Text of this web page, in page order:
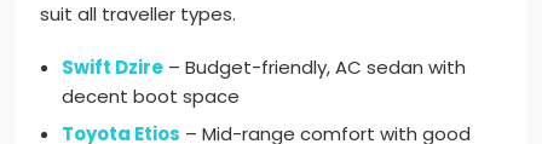
suit all traveller types.
Swift Dzire – Budget-friendly, AC sedan with
decent boot space
Toyota Etios – Mid-range comfort with good